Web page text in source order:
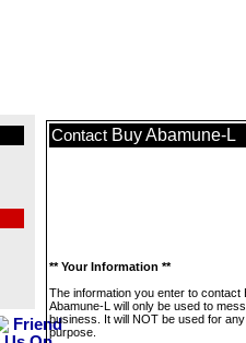
Contact Buy Abamune-L
** Your Information **
The information you enter to contact
Abamune-L will only be used to
business. It will NOT be used for
purpose.